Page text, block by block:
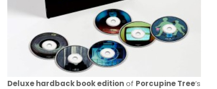
Deluxe hardback book editionof Porcupine Tree’s